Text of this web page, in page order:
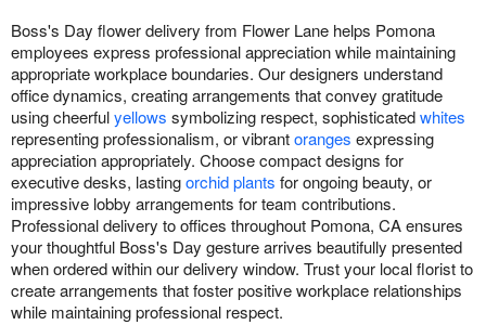
Boss's Day flower delivery from Flower Lane helps Pomona
employees express professional appreciation while maintaining
appropriate workplace boundaries. Our designers understand
office dynamics, creating arrangements that convey gratitude
using cheerfulyellows symbolizing respect, sophisticatedwhites
representing professionalism, or vibrantoranges expressing
appreciation appropriately. Choose compact designs for
executive desks, lastingorchid plants for ongoing beauty, or
impressive lobby arrangements for team contributions.
Professional delivery to offices throughout Pomona, CA ensures
your thoughtful Boss's Day gesture arrives beautifully presented
when ordered within our delivery window. Trust your local florist to
create arrangements that foster positive workplace relationships
while maintaining professional respect.